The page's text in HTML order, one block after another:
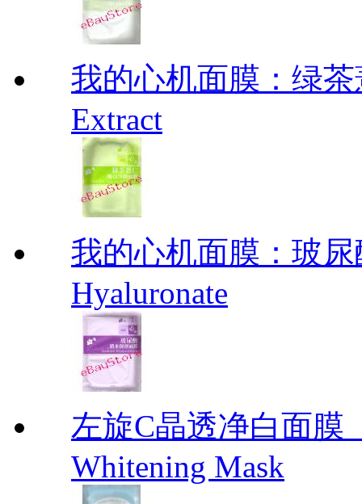
我的心机面膜：绿茶
Extract
我的心机面膜：玻
Hyaluronate
左旋C晶透净白面膜
Whitening Mask